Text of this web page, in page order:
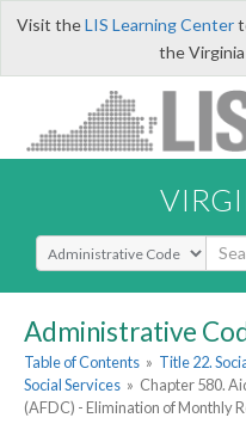
Visit theLIS Learning Center
the
Select Search Type
Administrative
Table of Contents » Title 22.
Social Services » Chapter 580.
(AFDC) - Elimination of Monthly